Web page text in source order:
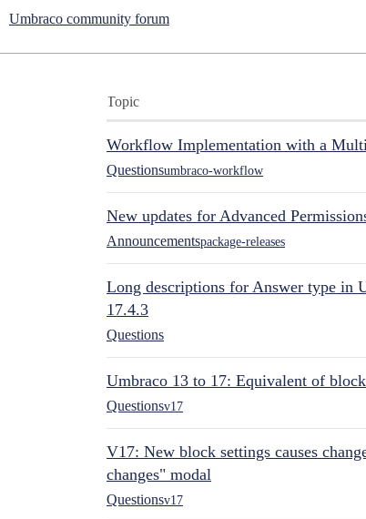
Umbraco community forum
Topic
Workflow Implementation with a
Questionsumbraco-workflow
New updates for Advanced
Announcementspackage-releases
Long descriptions for Answer type in
17.4.3
Questions
Umbraco 13 to 17: Equivalent of
Questionsv17
V17: New block settings causes
changes" modal
Questionsv17